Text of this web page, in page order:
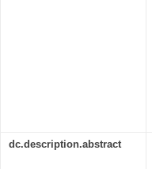
dc.description.abstract